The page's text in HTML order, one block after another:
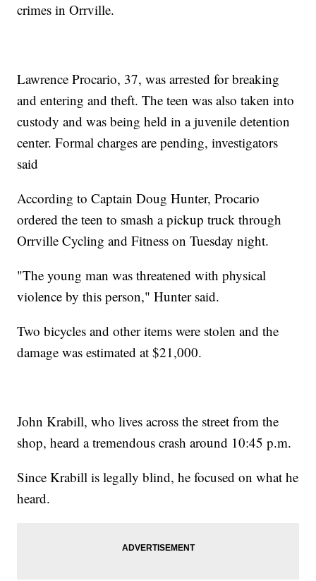
crimes in Orrville.
Lawrence Procario, 37, was arrested for breaking
and entering and theft. The teen was also taken into
custody and was being held in a juvenile detention
center. Formal charges are pending, investigators
said
According to Captain Doug Hunter, Procario
ordered the teen to smash a pickup truck through
Orrville Cycling and Fitness on Tuesday night.
"The young man was threatened with physical
violence by this person," Hunter said.
Two bicycles and other items were stolen and the
damage was estimated at $21,000.
John Krabill, who lives across the street from the
shop, heard a tremendous crash around 10:45 p.m.
Since Krabill is legally blind, he focused on what he
heard.